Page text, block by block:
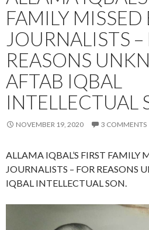
FAMILY MISSED
JOURNALISTS –
REASONS
AFTAB IQBAL
INTELLECTUAL
NOVEMBER 19, 2020 3 COMMENTS
ALLAMA IQBAL’S FIRST FAMILY
JOURNALISTS – FOR REASONS
IQBAL INTELLECTUAL SON.